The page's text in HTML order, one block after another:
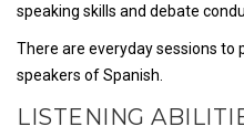
speaking skills and debate
There are everyday sessions to
speakers of Spanish.
LISTENING